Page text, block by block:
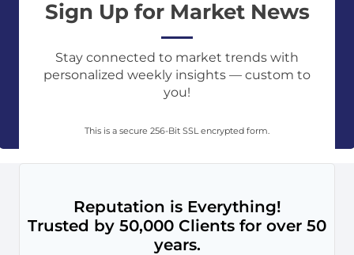
Sign Up for Market News
Stay connected to market trends with
personalized weekly insights — custom to
you!
This is a secure 256-Bit SSL encrypted form.
Reputation is Everything!
Trusted by 50,000 Clients for over 50
years.